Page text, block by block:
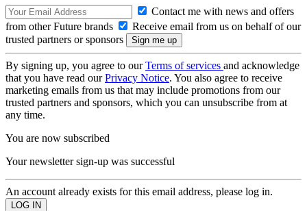
Contact me with news and offers
from other Future brands
Receive email from us on behalf of our
trusted partners or sponsors
By signing up, you agree to ourTerms of services and acknowledge
that you have read ourPrivacy Notice. You also agree to receive
marketing emails from us that may include promotions from our
trusted partners and sponsors, which you can unsubscribe from at
any time.
You are now subscribed
Your newsletter sign-up was successful
An account already exists for this email address, please log in.